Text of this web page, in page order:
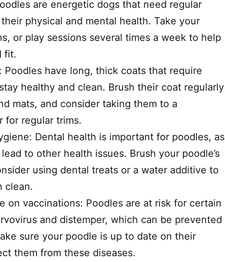
are energetic dogs that need regular
physical and mental health. Take your
or play sessions several times a week to help
fit.
Poodles have long, thick coats that require
healthy and clean. Brush their coat regularly
mats, and consider taking them to a
for regular trims.
Dental health is important for poodles, as
to other health issues. Brush your poodle’s
using dental treats or a water additive to
clean.
on vaccinations: Poodles are at risk for certain
and distemper, which can be prevented
sure your poodle is up to date on their
them from these diseases.